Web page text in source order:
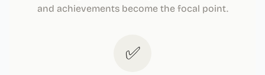
and achievements become the focal point.
✅